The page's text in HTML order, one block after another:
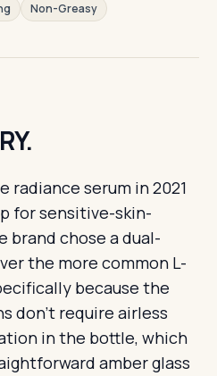
Non-Greasy
radiance serum in 2021
for sensitive-skin-
brand chose a dual-
the more common L-
because the
don't require airless
in the bottle, which
amber glass